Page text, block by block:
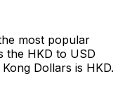
most popular
the HKD to USD
Dollars is HKD.